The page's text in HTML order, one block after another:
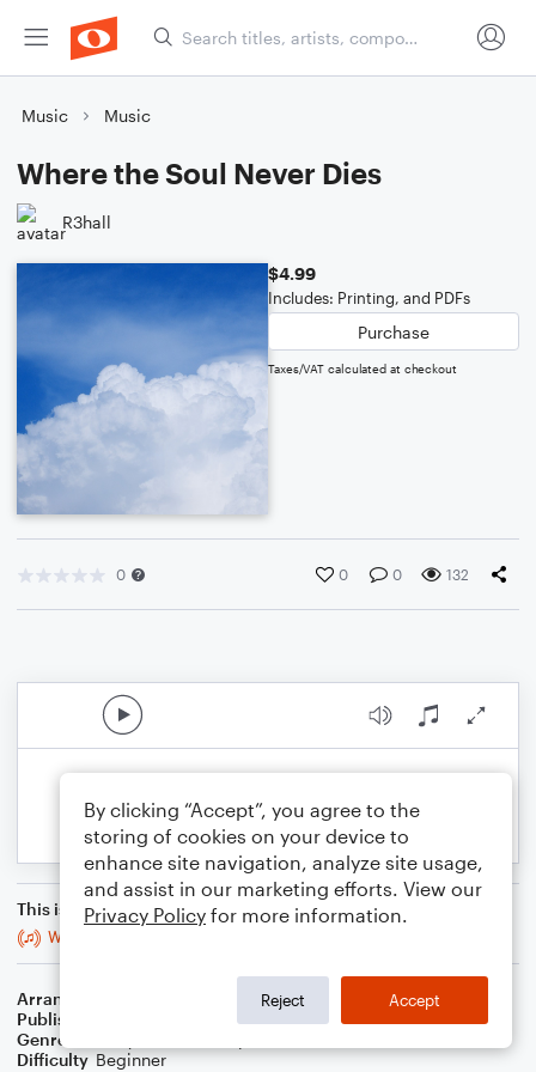
Music Music
Where the Soul Never Dies
R3hall
$4.99
Includes: Printing, and PDFs
Purchase
Taxes/VAT calculated at checkout
0 0 0 132
This is an arrangement of
Where the Soul Never Dies
Arranger
Publisher
Genre
Difficulty Beginner
By clicking “Accept”, you agree to the
storing of cookies on your device to
enhance site navigation, analyze site usage,
and assist in our marketing efforts. View our
Privacy Policy for more information.
Reject Accept